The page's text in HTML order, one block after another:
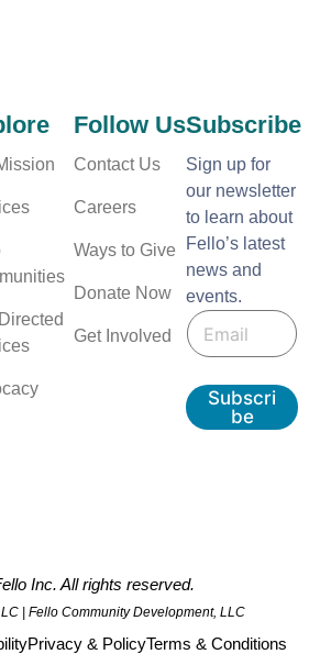
Follow Us
Contact Us
Careers
Ways to Give
Donate Now
Get Involved
Subscribe
Sign up for
our newsletter
to learn about
Fello’s latest
news and
events.
E
m
a
E
m
l
*
Subscri
be
Inc. All rights reserved.
| Fello Community Development, LLC
Privacy & PolicyTerms & Conditions